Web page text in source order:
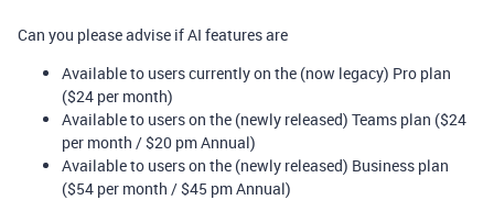
Can you please advise if AI features are
Available to users currently on the (now legacy) Pro plan
($24 per month)
Available to users on the (newly released) Teams plan ($24
per month / $20 pm Annual)
Available to users on the (newly released) Business plan
($54 per month / $45 pm Annual)